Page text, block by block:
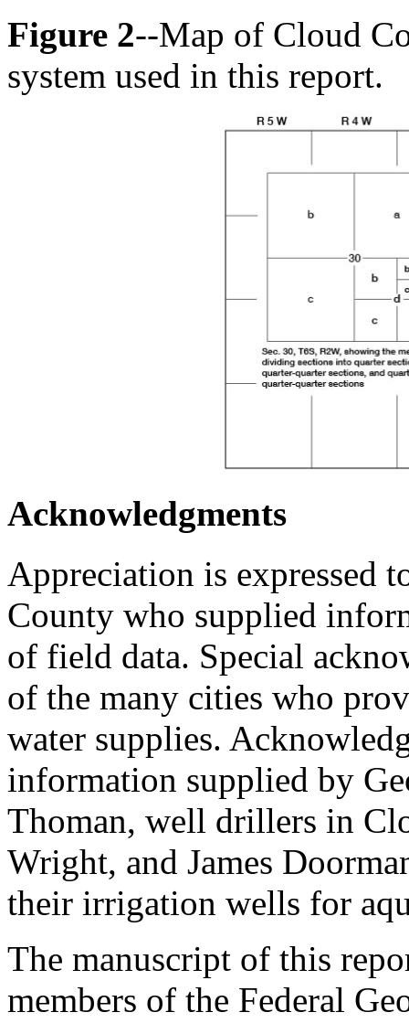
Figure 2--Map of Cloud
system used in this report.
Acknowledgments
Appreciation is expressed
County who supplied
of field data. Special
of the many cities who
water supplies.
information supplied by
Thoman, well drillers in
Wright, and James
their irrigation wells for
The manuscript of this
members of the Federal